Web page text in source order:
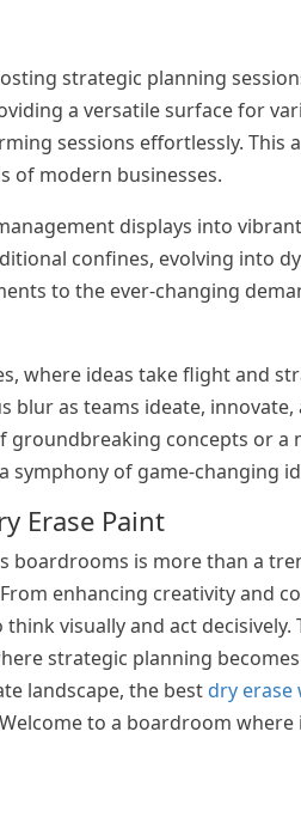
strategic planning
a versatile surface for
sessions effortlessly. This
of modern businesses.
displays into
confines, evolving into
to the ever-changing
where ideas take flight and
as teams ideate,
concepts or
of game-changing
Erase Paint
is more than a
enhancing creativity and
visually and act decisively.
strategic planning
landscape, the best dry erase
to a boardroom